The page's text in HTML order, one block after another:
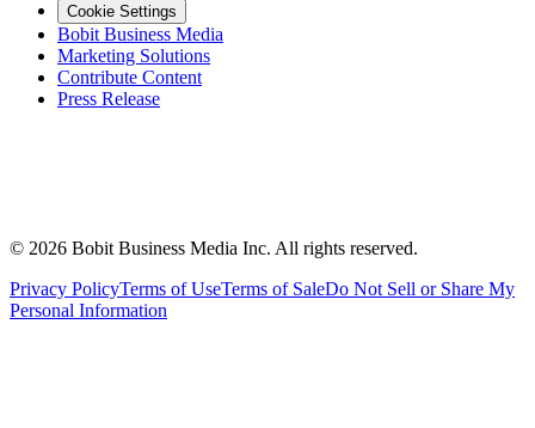
Cookie Settings
Bobit Business Media
Marketing Solutions
Contribute Content
Press Release
© 2026 Bobit Business Media Inc. All rights reserved.
Privacy PolicyTerms of UseTerms of SaleDo Not Sell or Share My
Personal Information